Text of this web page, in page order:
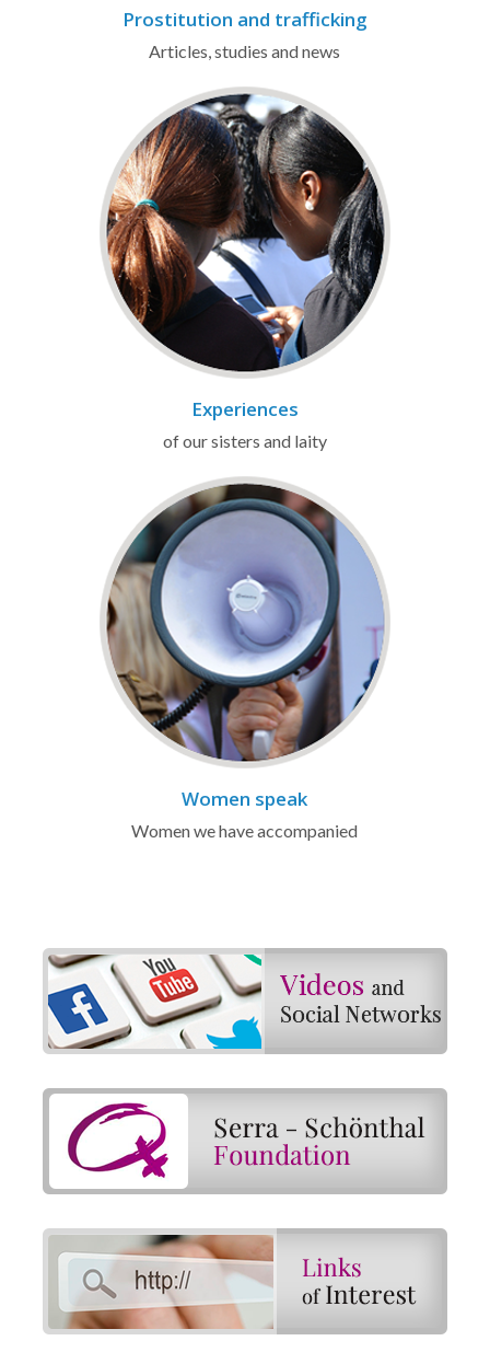
Prostitution and trafficking
Articles, studies and news
Experiences
of our sisters and laity
Women speak
Women we have accompanied